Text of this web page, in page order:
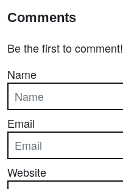
Comments
Be the first to comment!
Name
Email
Website